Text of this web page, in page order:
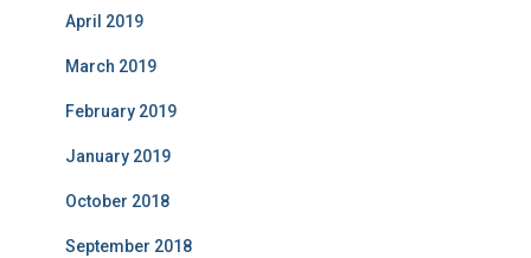
April 2019
March 2019
February 2019
January 2019
October 2018
September 2018